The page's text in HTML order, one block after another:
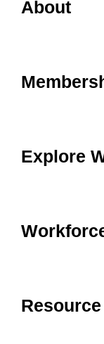
About
Explore